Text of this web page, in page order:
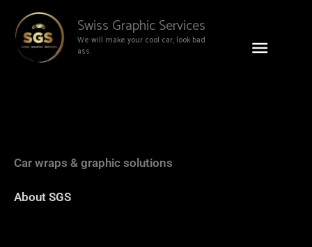
content
Swiss Graphic Services
We will make your cool car, look bad
ass.
Menu
Car wraps & graphic solutions
About SGS